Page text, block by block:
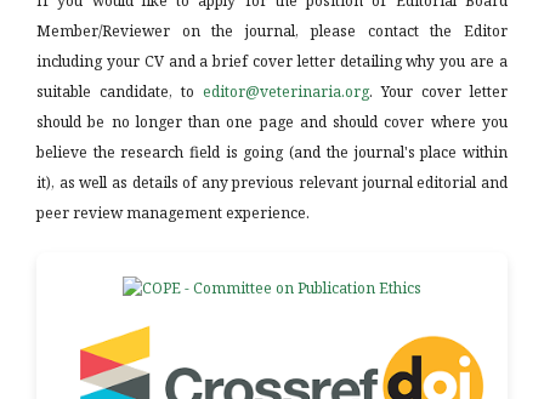
Member/Reviewer on the journal, please contact the Editor
including your CV and a brief cover letter detailing why you are a
suitable candidate, to editor@veterinaria.org. Your cover letter
should be no longer than one page and should cover where you
believe the research field is going (and the journal's place within
it), as well as details of any previous relevant journal editorial and
peer review management experience.